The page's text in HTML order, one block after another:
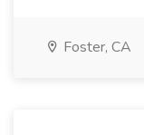
Foster, CA